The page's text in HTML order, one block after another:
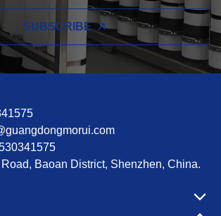
SUBSCRIBE
Baoan District, Shenzhen, China.